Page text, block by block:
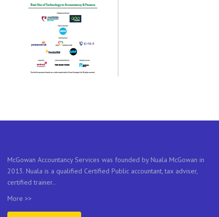
McGowan Accountancy Services was founded by Nuala McGowan in
2013. Nuala is a qualified Certified Public accountant, tax adviser,
certified trainer..
More >>